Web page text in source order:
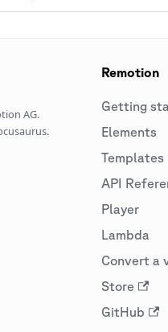
AG.
Remotion
Getting
Elements
Templates
API
Player
Lambda
Convert a
Store
GitHub